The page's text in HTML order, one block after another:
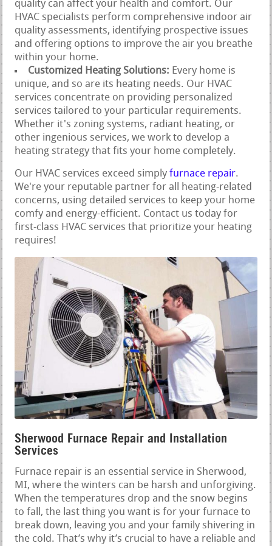
quality can affect your health and comfort. Our
HVAC specialists perform comprehensive indoor air
quality assessments, identifying prospective issues
and offering options to improve the air you breathe
within your home.
Customized Heating Solutions: Every home is
unique, and so are its heating needs. Our HVAC
services concentrate on providing personalized
services tailored to your particular requirements.
Whether it's zoning systems, radiant heating, or
other ingenious services, we work to develop a
heating strategy that fits your home completely.
Our HVAC services exceed simplyfurnace repair.
We're your reputable partner for all heating-related
concerns, using detailed services to keep your home
comfy and energy-efficient. Contact us today for
first-class HVAC services that prioritize your heating
requires!
Sherwood Furnace Repair and Installation
Services
Furnace repair is an essential service in Sherwood,
MI, where the winters can be harsh and unforgiving.
When the temperatures drop and the snow begins
to fall, the last thing you want is for your furnace to
break down, leaving you and your family shivering in
the cold. That’s why it’s crucial to have a reliable and